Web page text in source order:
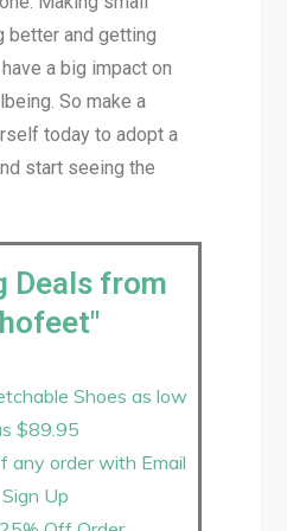
better and getting
a big impact on
So make a
today to adopt a
start seeing the
Deals from
Shoes as low
$89.95
any order with Email
Sign Up